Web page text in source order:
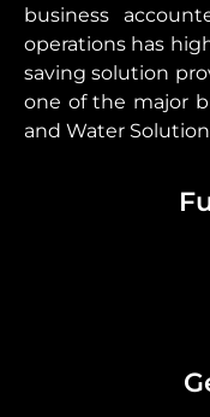
business
operations has
saving solution
one of the major
and Water